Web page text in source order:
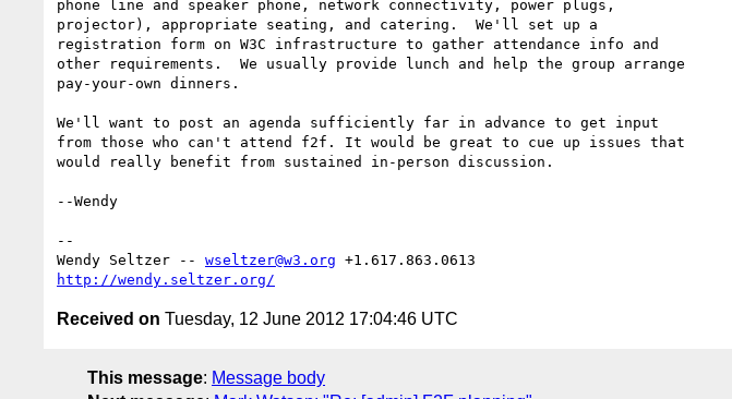
phone line and speaker phone, network connectivity, power plugs,
projector), appropriate seating, and catering.  We'll set up a
registration form on W3C infrastructure to gather attendance info and
other requirements.  We usually provide lunch and help the group arrange
pay-your-own dinners.
We'll want to post an agenda sufficiently far in advance to get input
from those who can't attend f2f. It would be great to cue up issues that
would really benefit from sustained in-person discussion.
--Wendy
--
Wendy Seltzer -- wseltzer@w3.org
http://wendy.seltzer.org/
Received on Tuesday, 12 June 2012 17:04:46 UTC
This message: Message body